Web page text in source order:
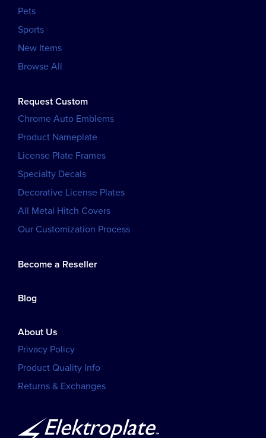
Pets
Sports
New Items
Browse All
Request Custom
Chrome Auto Emblems
Product Nameplate
License Plate Frames
Specialty Decals
Decorative License Plates
All Metal Hitch Covers
Our Customization Process
Become a Reseller
Blog
About Us
Privacy Policy
Product Quality Info
Returns & Exchanges